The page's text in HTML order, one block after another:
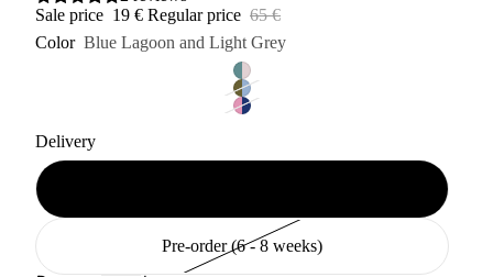
Sale price 19 € Regular price 65 €
Color Blue Lagoon and Light Grey
Delivery
Pre-order (6 - 8 weeks)